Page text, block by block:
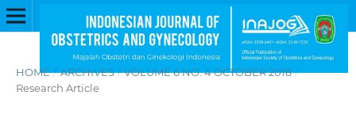
HOME / ARCHIVES / VOLUME 6 NO. 4 OCTOBER 2018 /
Research Article